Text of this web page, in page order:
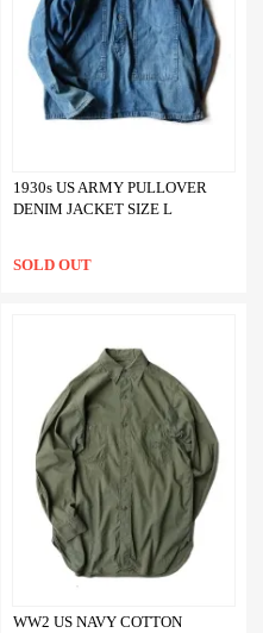
1930s US ARMY PULLOVER
DENIM JACKET SIZE L
SOLD OUT
WW2 US NAVY COTTON